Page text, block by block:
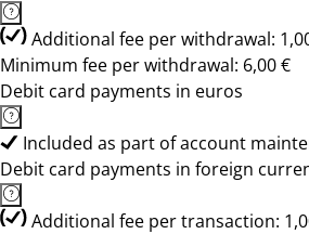
Additional fee per withdrawal:
Minimum fee per withdrawal: 6,00 €
Debit card payments in euros
Included as part of account
Debit card payments in foreign
Additional fee per transaction: